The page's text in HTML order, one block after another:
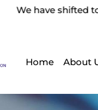
our new location:
Home About